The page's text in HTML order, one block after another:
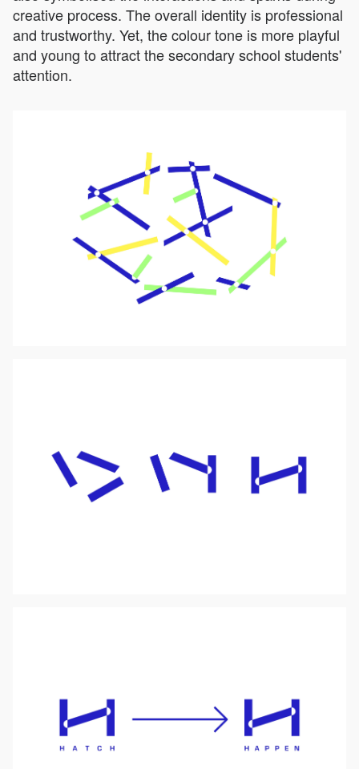
creative process. The overall identity is professional
and trustworthy. Yet, the colour tone is more playful
and young to attract the secondary school students'
attention.